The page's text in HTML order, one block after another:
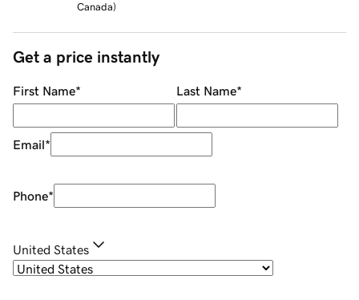
Canada)
Get a price instantly
First Name* Last Name*
Email*
Phone*
United States